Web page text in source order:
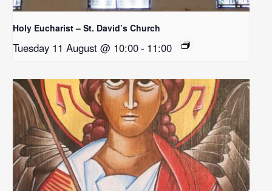
Holy Eucharist – St. David’s Church
Tuesday 11 August @ 10:00- 11:00